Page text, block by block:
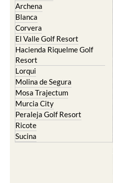
Archena
Blanca
Corvera
El Valle Golf Resort
Hacienda Riquelme Golf
Resort
Lorqui
Molina de Segura
Mosa Trajectum
Murcia City
Peraleja Golf Resort
Ricote
Sucina